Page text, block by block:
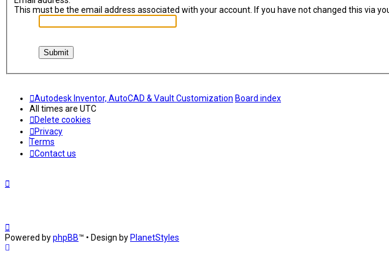
This must be the email address associated with your account. If you have not changed this via
Autodesk Inventor, AutoCAD & Vault Customization Board index
All times are UTC
Delete cookies
Privacy
Terms
Contact us
Powered byphpBB™ • Design by PlanetStyles